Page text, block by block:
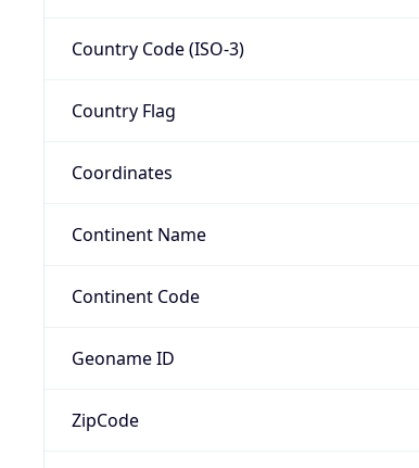
Country Code (ISO-3)
Country Flag
Coordinates
Continent Name
Continent Code
Geoname ID
ZipCode